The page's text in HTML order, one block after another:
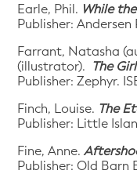
Earle, Phil. While
Publisher: Andersen
Farrant, Natasha
(illustrator). The
Publisher: Zephyr.
Finch, Louise. The
Publisher: Little
Fine, Anne.
Publisher: Old Barn